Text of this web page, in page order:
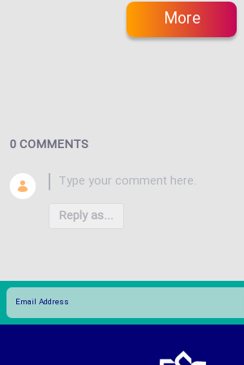
More
0 COMMENTS
Reply as...